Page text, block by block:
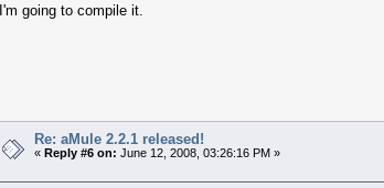
I'm going to compile it.
Re: aMule 2.2.1 released!
«Reply #6 on: June 12, 2008, 03:26:16 PM »